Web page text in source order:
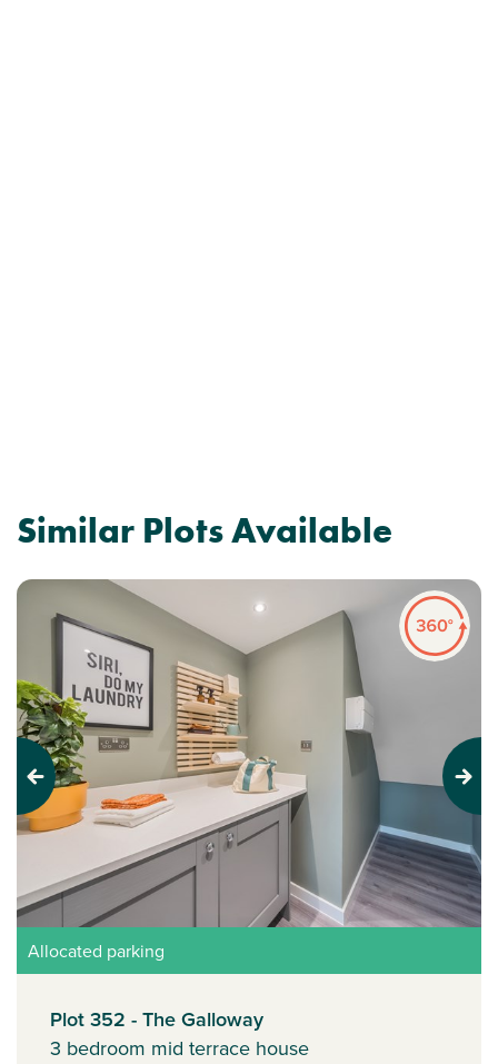
Similar Plots Available
Previous Next
Allocated parking
Plot 352 - The Galloway
3 bedroom mid terrace house